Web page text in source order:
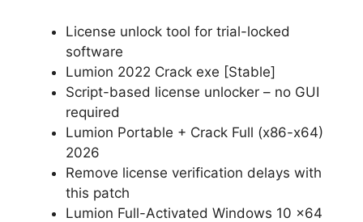
License unlock tool for trial-locked
software
Lumion 2022 Crack exe [Stable]
Script-based license unlocker – no GUI
required
Lumion Portable + Crack Full (x86-x64)
2026
Remove license verification delays with
this patch
Lumion Full-Activated Windows 10 x64